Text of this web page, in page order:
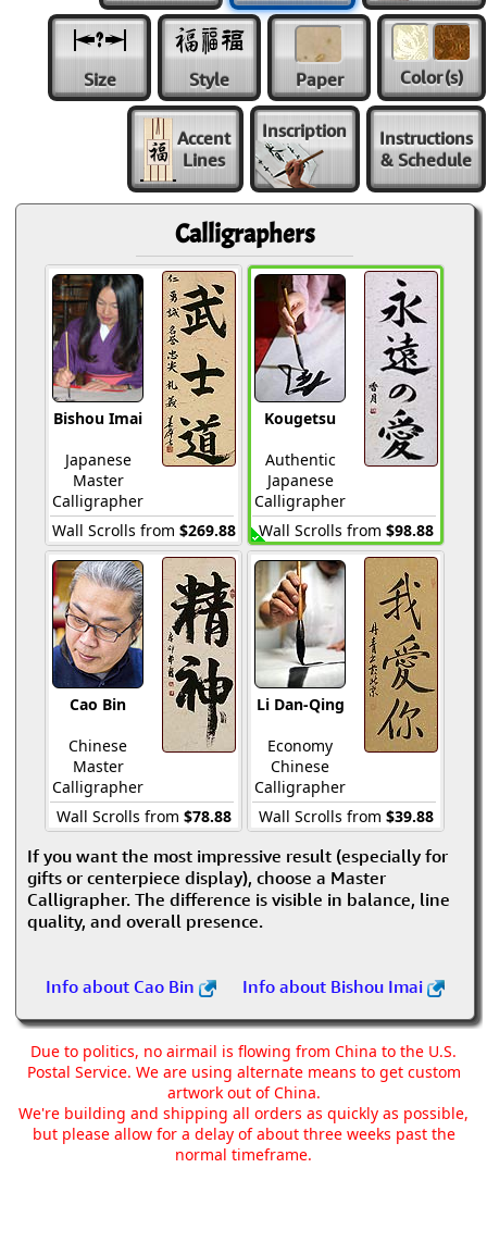
Size Style Paper Color(s)
Accent
Lines
Inscription
Instructions
& Schedule
Calligraphers
Bishou Imai
Japanese
Master
Calligrapher
Wall Scrolls from $269.88
Kougetsu
Authentic
Japanese
Calligrapher
Wall Scrolls from $98.88
Cao Bin
Chinese
Master
Calligrapher
Wall Scrolls from $78.88
Li Dan-Qing
Economy
Chinese
Calligrapher
Wall Scrolls from $39.88
If you want the most impressive result (especially for
gifts or centerpiece display), choose a Master
Calligrapher. The difference is visible in balance, line
quality, and overall presence.
Info about Cao Bin Info about Bishou Imai
Due to politics, no airmail is flowing from China to the U.S.
Postal Service. We are using alternate means to get custom
artwork out of China.
We're building and shipping all orders as quickly as possible,
but please allow for a delay of about three weeks past the
normal timeframe.